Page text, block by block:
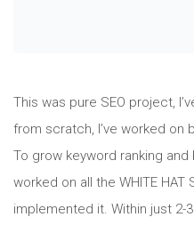
This was pure SEO project,
from scratch, I’ve worked on
To grow keyword ranking
worked on all the WHITE HAT
implemented it. Within just 2-